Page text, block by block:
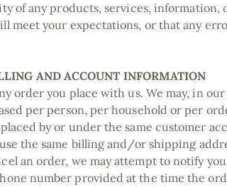
of any products, services, information,
meet your expectations, or that any
AND ACCOUNT INFORMATION
order you place with us. We may, in
per person, per household or per
by or under the same customer
the same billing and/or shipping
an order, we may attempt to notify
number provided at the time the